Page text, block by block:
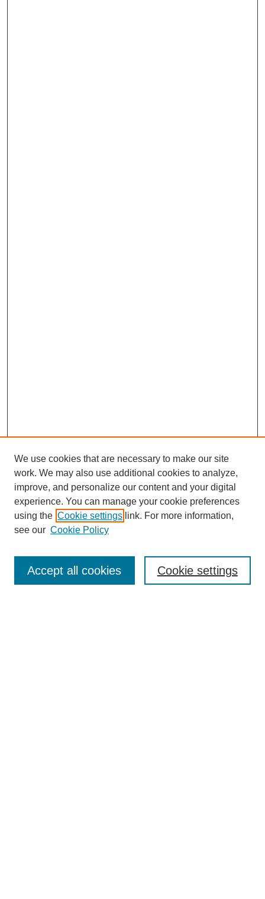
Enter search terms:
We use cookies that are necessary to make our site
work. We may also use additional cookies to analyze,
improve, and personalize our content and your digital
experience. You can manage your cookie preferences
using the Cookie settings link. For more information,
see our Cookie Policy
Cookie settings
Accept all cookies